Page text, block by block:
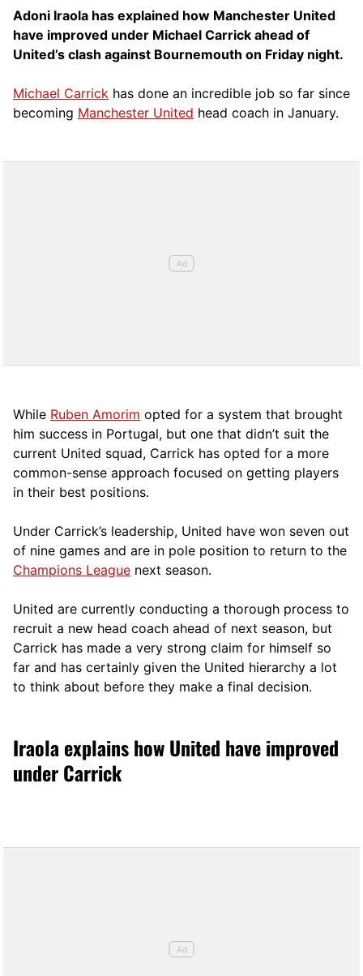
Adoni Iraola has explained how Manchester United
have improved under Michael Carrick ahead of
United’s clash against Bournemouth on Friday night.
Michael Carrick has done an incredible job so far since
becoming Manchester United head coach in January.
While Ruben Amorim opted for a system that brought
him success in Portugal, but one that didn’t suit the
current United squad, Carrick has opted for a more
common-sense approach focused on getting players
in their best positions.
Under Carrick’s leadership, United have won seven out
of nine games and are in pole position to return to the
Champions League next season.
United are currently conducting a thorough process to
recruit a new head coach ahead of next season, but
Carrick has made a very strong claim for himself so
far and has certainly given the United hierarchy a lot
to think about before they make a final decision.
Iraola explains how United have improved
under Carrick